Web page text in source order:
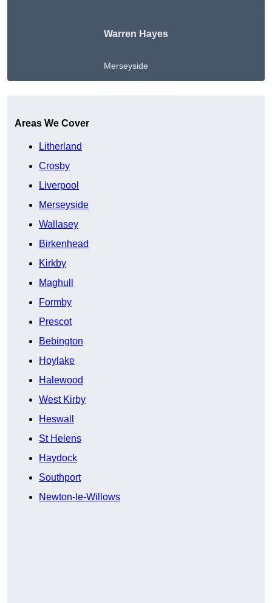
Warren Hayes
Merseyside
Areas We Cover
Litherland
Crosby
Liverpool
Merseyside
Wallasey
Birkenhead
Kirkby
Maghull
Formby
Prescot
Bebington
Hoylake
Halewood
West Kirby
Heswall
St Helens
Haydock
Southport
Newton-le-Willows